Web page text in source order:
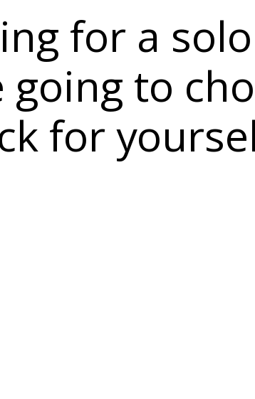
for a
to
for